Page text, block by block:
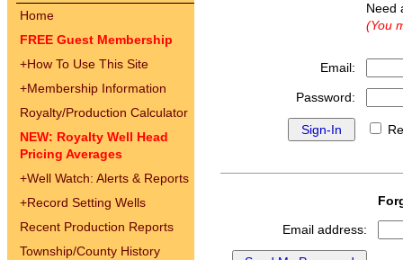
Home
FREE Guest Membership
+How To Use This Site
+Membership Information
Royalty/Production Calculator
NEW: Royalty Well Head
Pricing Averages
+Well Watch: Alerts & Reports
+Record Setting Wells
Recent Production Reports
Township/County History
(You
Email:
Password:
Email address: